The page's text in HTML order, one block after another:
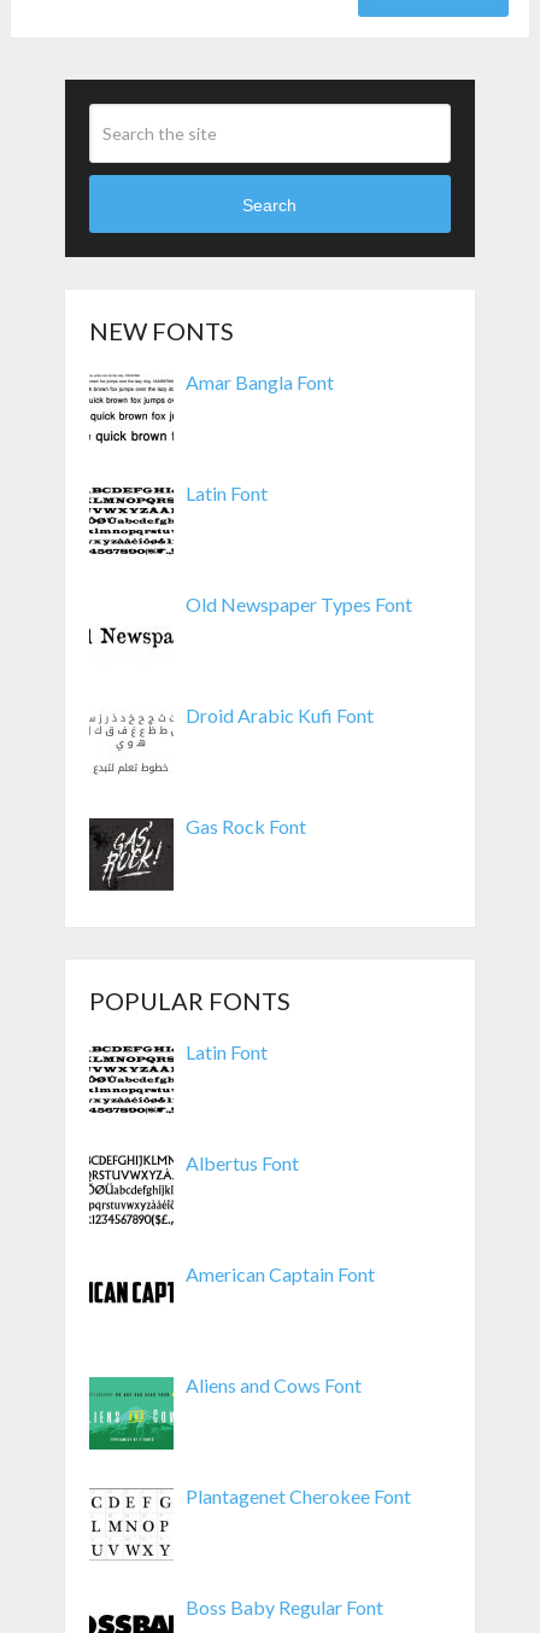
Search
NEW FONTS
Amar Bangla Font
Latin Font
Old Newspaper Types Font
Droid Arabic Kufi Font
Gas Rock Font
POPULAR FONTS
Latin Font
Albertus Font
American Captain Font
Aliens and Cows Font
Plantagenet Cherokee Font
Boss Baby Regular Font